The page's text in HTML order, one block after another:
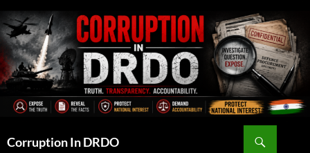
to
content
Corruption In DRDO